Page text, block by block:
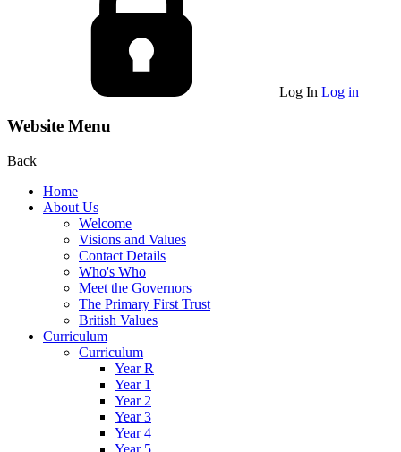
Log In Log in
Website Menu
Back
Home
About Us
Welcome
Visions and Values
Contact Details
Who's Who
Meet the Governors
The Primary First Trust
British Values
Curriculum
Curriculum
Year R
Year 1
Year 2
Year 3
Year 4
Year 5